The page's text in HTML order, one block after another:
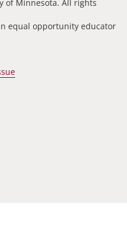
of Minnesota. All rights
equal opportunity educator